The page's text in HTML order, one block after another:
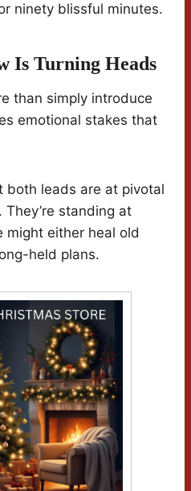
ninety blissful minutes.
Is Turning Heads
than simply introduce
emotional stakes that
both leads are at pivotal
standing at
might either heal old
held plans.